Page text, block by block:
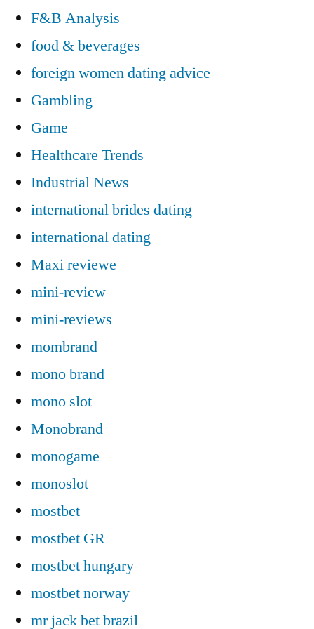
F&B Analysis
food & beverages
foreign women dating advice
Gambling
Game
Healthcare Trends
Industrial News
international brides dating
international dating
Maxi reviewe
mini-review
mini-reviews
mombrand
mono brand
mono slot
Monobrand
monogame
monoslot
mostbet
mostbet GR
mostbet hungary
mostbet norway
mr jack bet brazil